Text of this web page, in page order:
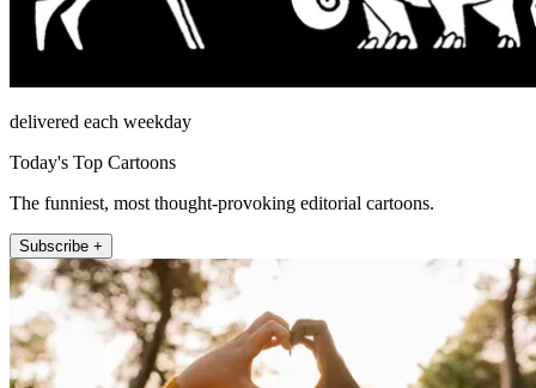
delivered each weekday
Today's Top Cartoons
The funniest, most thought-provoking editorial cartoons.
Subscribe +